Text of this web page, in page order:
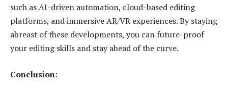
such as AI-driven automation, cloud-based editing
platforms, and immersive AR/VR experiences. By staying
abreast of these developments, you can future-proof
your editing skills and stay ahead of the curve.
Conclusion: